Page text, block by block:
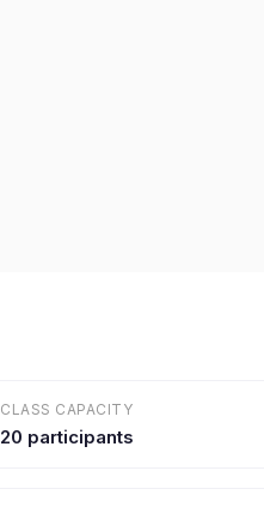
CLASS CAPACITY
20 participants